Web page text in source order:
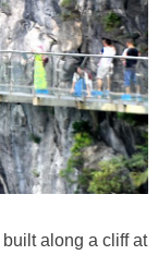
along a cliff at